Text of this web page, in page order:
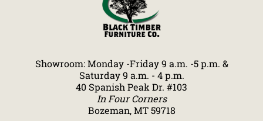
Showroom: Monday -Friday 9 a.m. -5 p.m. &
Saturday 9 a.m. - 4 p.m.
40 Spanish Peak Dr. #103
In Four Corners
Bozeman, MT 59718